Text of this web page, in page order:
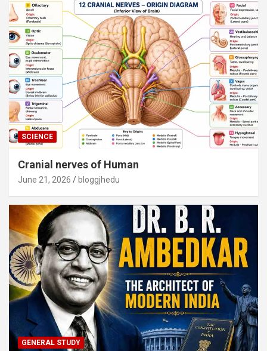
SCIENCE
Cranial nerves of Human
June 21, 2026 bloggjhedu
GENERAL STUDY